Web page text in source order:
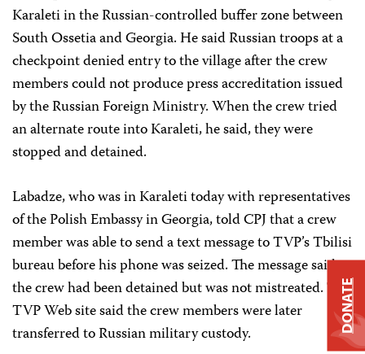
Karaleti in the Russian-controlled buffer zone between
South Ossetia and Georgia. He said Russian troops at a
checkpoint denied entry to the village after the crew
members could not produce press accreditation issued
by the Russian Foreign Ministry. When the crew tried
an alternate route into Karaleti, he said, they were
stopped and detained.
Labadze, who was in Karaleti today with representatives
of the Polish Embassy in Georgia, told CPJ that a crew
member was able to send a text message to TVP’s Tbilisi
bureau before his phone was seized. The message said
the crew had been detained but was not mistreated. The
TVP Web site said the crew members were later
transferred to Russian military custody.
DONATE